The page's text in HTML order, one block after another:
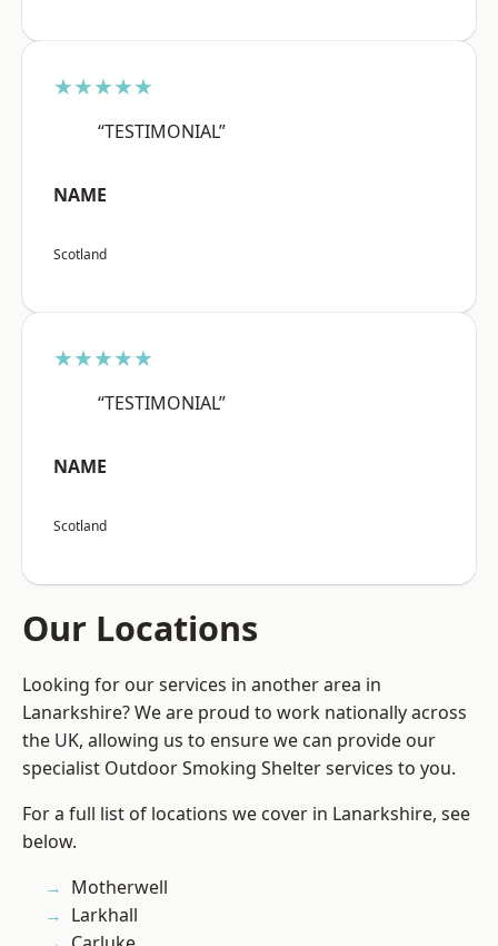
★★★★★
“TESTIMONIAL”
NAME
Scotland
★★★★★
“TESTIMONIAL”
NAME
Scotland
Our Locations
Looking for our services in another area in
Lanarkshire? We are proud to work nationally across
the UK, allowing us to ensure we can provide our
specialist Outdoor Smoking Shelter services to you.
For a full list of locations we cover in Lanarkshire, see
below.
Motherwell
Larkhall